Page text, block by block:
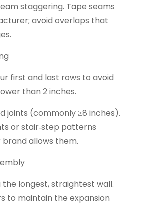
staggering. Tape seams
avoid overlaps that
first and last rows to avoid
than 2 inches.
joints (commonly ≥8 inches).
or stair‑step patterns
brand allows them.
longest, straightest wall.
to maintain the expansion